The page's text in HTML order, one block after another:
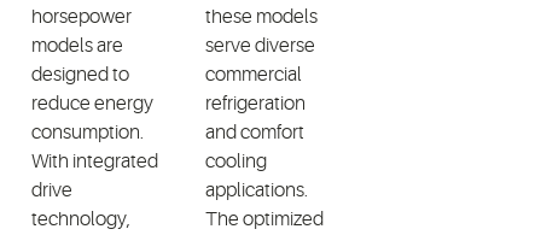
horsepower
models are
designed to
reduce energy
consumption.
With integrated
drive
technology,
these models
serve diverse
commercial
refrigeration
and comfort
cooling
applications.
The optimized